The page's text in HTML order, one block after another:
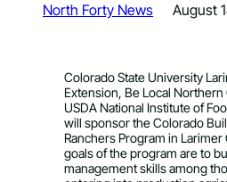
North Forty News August
Colorado State University
Extension, Be Local
USDA National Institute of
will sponsor the Colorado
Ranchers Program in
goals of the program are to
management skills among